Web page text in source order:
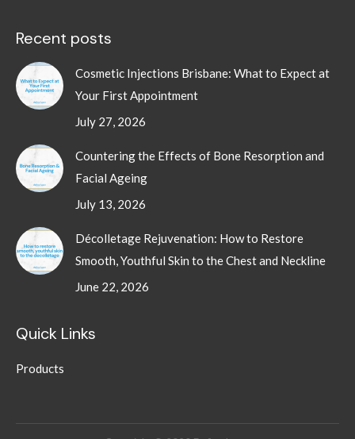
Recent posts
Cosmetic Injections Brisbane: What to Expect at
Your First Appointment
July 27, 2026
Countering the Effects of Bone Resorption and
Facial Ageing
July 13, 2026
Décolletage Rejuvenation: How to Restore
Smooth, Youthful Skin to the Chest and Neckline
June 22, 2026
Quick Links
Products